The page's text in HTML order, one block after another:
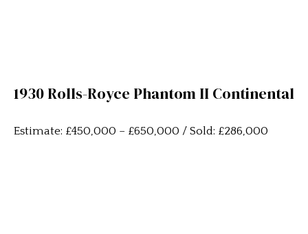
1930 Rolls-Royce Phantom II Continental
Estimate: £450,000 – £650,000 / Sold: £286,000